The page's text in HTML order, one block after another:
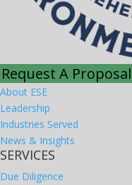
Request A Proposal
About ESE
Leadership
Industries Served
News & Insights
SERVICES
Due Diligence